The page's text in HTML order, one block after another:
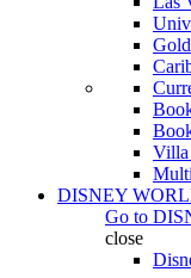
Villa
DISNEY
Go to
close